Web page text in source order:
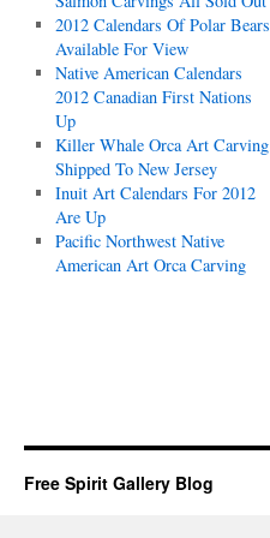
2012 Calendars Of Polar Bears
Available For View
Native American Calendars
2012 Canadian First Nations
Up
Killer Whale Orca Art Carving
Shipped To New Jersey
Inuit Art Calendars For 2012
Are Up
Pacific Northwest Native
American Art Orca Carving
Free Spirit Gallery Blog